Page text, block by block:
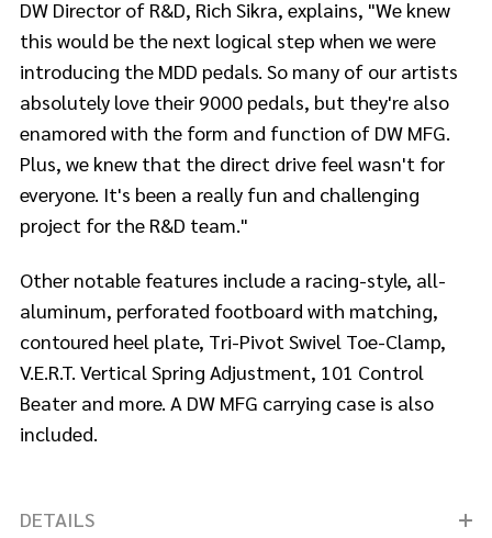
DW Director of R&D, Rich Sikra, explains, "We knew
this would be the next logical step when we were
introducing the MDD pedals. So many of our artists
absolutely love their 9000 pedals, but they're also
enamored with the form and function of DW MFG.
Plus, we knew that the direct drive feel wasn't for
everyone. It's been a really fun and challenging
project for the R&D team."
Other notable features include a racing-style, all-
aluminum, perforated footboard with matching,
contoured heel plate, Tri-Pivot Swivel Toe-Clamp,
V.E.R.T. Vertical Spring Adjustment, 101 Control
Beater and more. A DW MFG carrying case is also
included.
DETAILS